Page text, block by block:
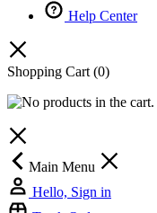
Help Center
Shopping Cart (0)
Main Menu
Hello, Sign in